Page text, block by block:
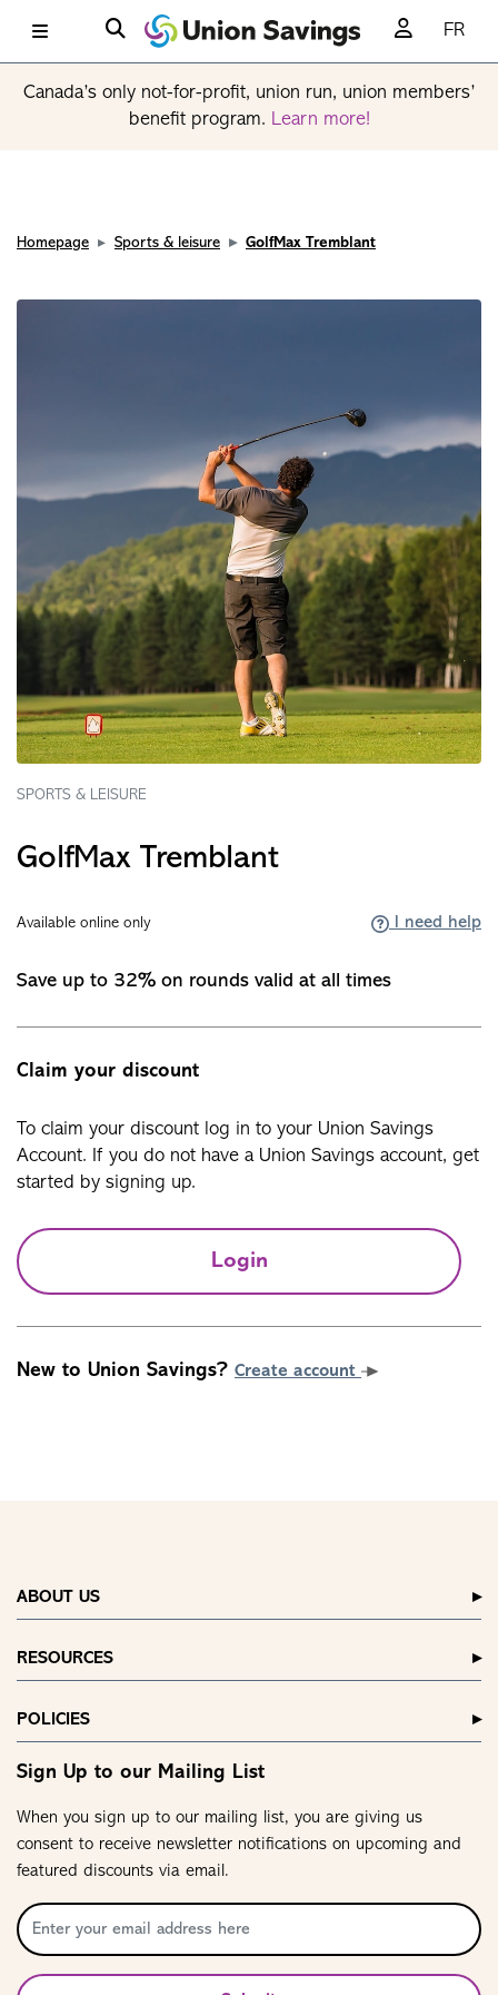
FR
Canada’s only not-for-profit, union run, union members’
benefit program. Learn more!
Homepage Sports & leisure GolfMax Tremblant
SPORTS & LEISURE
GolfMax Tremblant
Available online only I need help
Save up to 32% on rounds valid at all times
Claim your discount
To claim your discount log in to your Union Savings
Account. If you do not have a Union Savings account, get
started by signing up.
Login
New to Union Savings? Create account
ABOUT US
RESOURCES
POLICIES
Sign Up to our Mailing List
When you sign up to our mailing list, you are giving us
consent to receive newsletter notifications on upcoming and
featured discounts via email.